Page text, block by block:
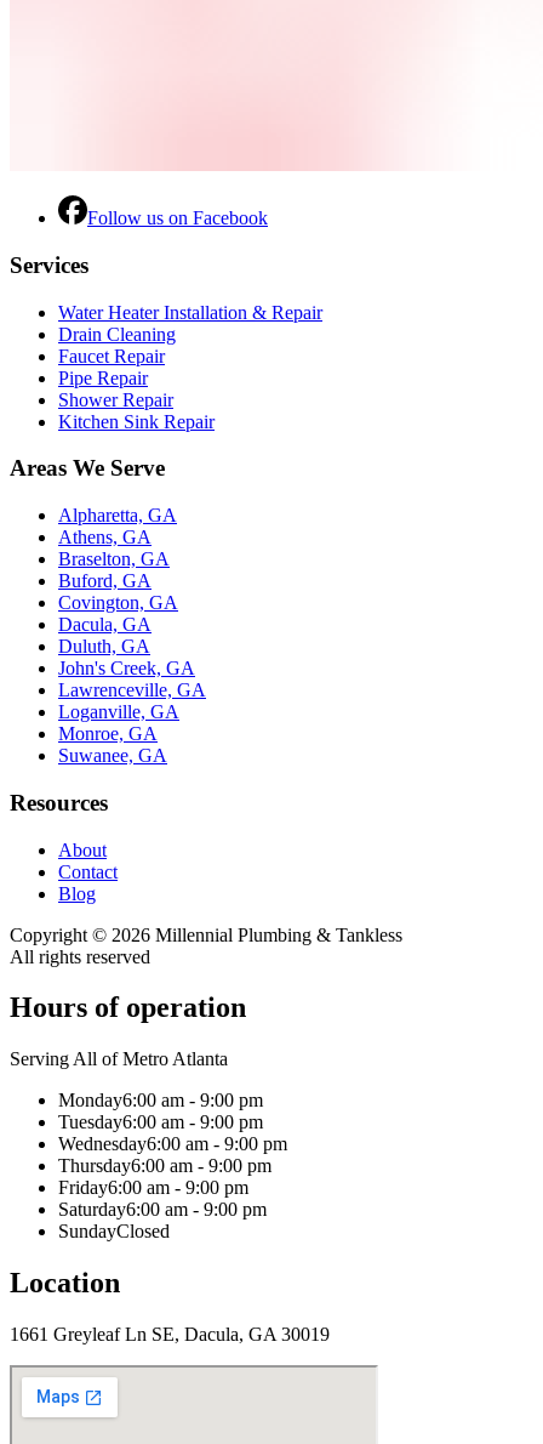
Follow us on Facebook
Services
Water Heater Installation & Repair
Drain Cleaning
Faucet Repair
Pipe Repair
Shower Repair
Kitchen Sink Repair
Areas We Serve
Alpharetta, GA
Athens, GA
Braselton, GA
Buford, GA
Covington, GA
Dacula, GA
Duluth, GA
John's Creek, GA
Lawrenceville, GA
Loganville, GA
Monroe, GA
Suwanee, GA
Resources
About
Contact
Blog
Copyright © 2026 Millennial Plumbing & Tankless
All rights reserved
Hours of operation
Serving All of Metro Atlanta
Monday6:00 am - 9:00 pm
Tuesday6:00 am - 9:00 pm
Wednesday6:00 am - 9:00 pm
Thursday6:00 am - 9:00 pm
Friday6:00 am - 9:00 pm
Saturday6:00 am - 9:00 pm
SundayClosed
Location
1661 Greyleaf Ln SE, Dacula, GA 30019